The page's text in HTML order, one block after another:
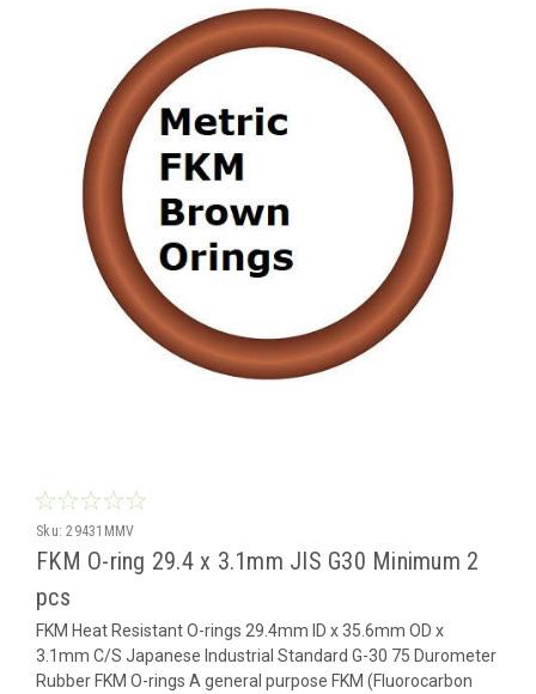
Sku: 29431MMV
FKM O-ring 29.4 x 3.1mm JIS G30 Minimum 2
pcs
FKM Heat Resistant O-rings 29.4mm ID x 35.6mm OD x
3.1mm C/S Japanese Industrial Standard G-30 75 Durometer
Rubber FKM O-rings A general purpose FKM (Fluorocarbon